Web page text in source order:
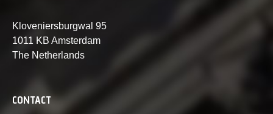
Kloveniersburgwal 95
1011 KB Amsterdam
The Netherlands
CONTACT